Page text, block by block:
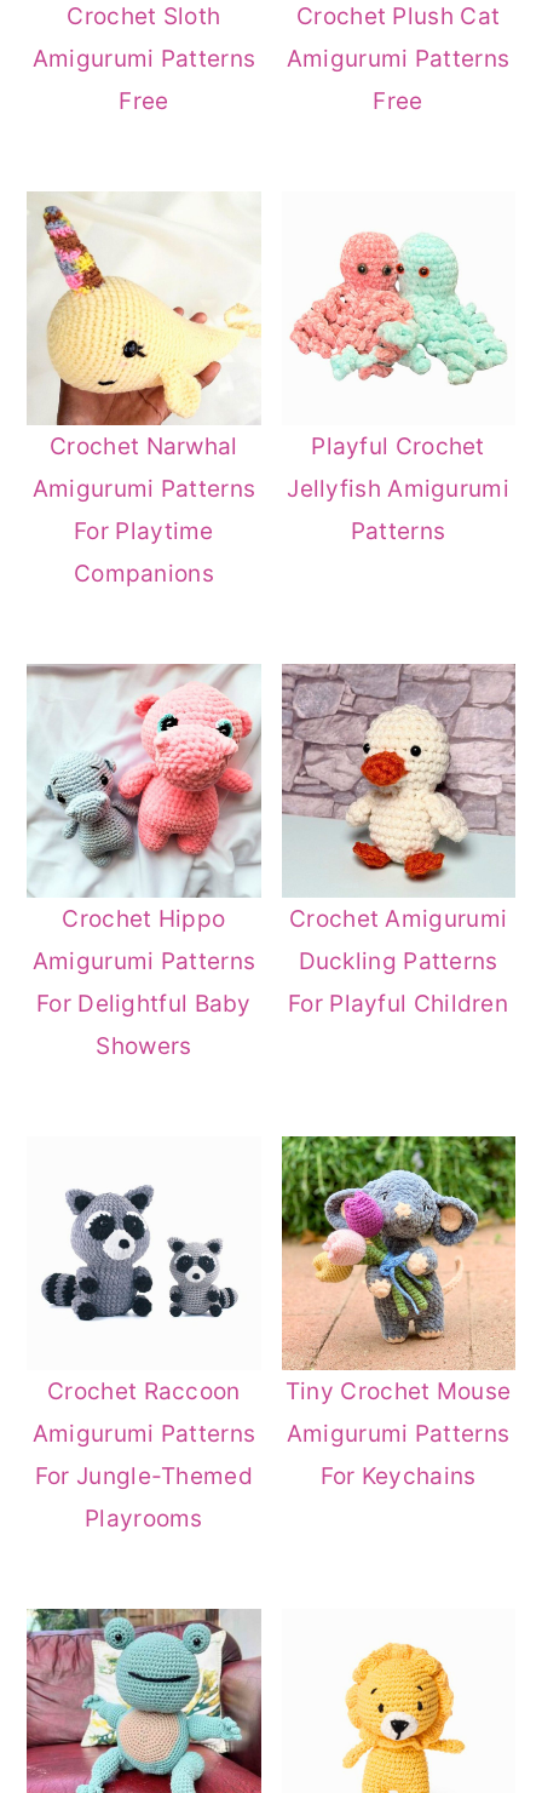
Crochet Sloth
Amigurumi Patterns
Free
Crochet Plush Cat
Amigurumi Patterns
Free
Crochet Narwhal
Amigurumi Patterns
For Playtime
Companions
Playful Crochet
Jellyfish Amigurumi
Patterns
Crochet Hippo
Amigurumi Patterns
For Delightful Baby
Showers
Crochet Amigurumi
Duckling Patterns
For Playful Children
Crochet Raccoon
Amigurumi Patterns
For Jungle-Themed
Playrooms
Tiny Crochet Mouse
Amigurumi Patterns
For Keychains